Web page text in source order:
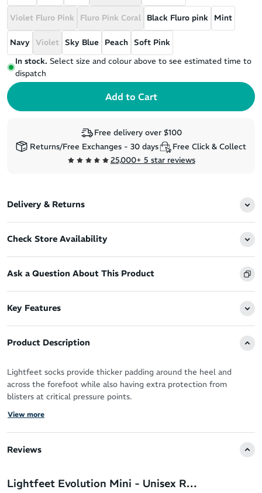
Violet Fluro Pink Fluro Pink Coral Black Fluro pink Mint
Navy Violet Sky Blue Peach Soft Pink
In stock. Select size and colour above to see estimated time to
dispatch
Free delivery over $100
Returns/Free Exchanges - 30 days
Free Click & Collect
25,000+ 5 star reviews
Delivery & Returns
Check Store Availability
Ask a Question About This Product
Key Features
Product Description
Lightfeet socks provide thicker padding around the heel and
across the forefoot while also having extra protection from
blisters at critical pressure points.
Anatomically shaped, the socks are contoured for left and right fit
to improve comfort and protection.
Seamless Technology prevents friction and pressure points
between toes and forefoot
View more
Reviews
Lightfeet Evolution Mini - Unisex Running Socks